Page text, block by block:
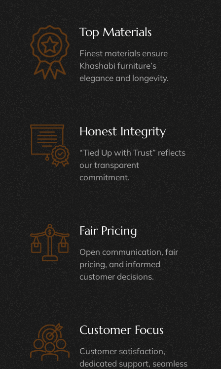
Top Materials
Finest materials ensure
Khashabi furniture’s
elegance and longevity.
Honest Integrity
“Tied Up with Trust” reflects
our transparent
commitment.
Fair Pricing
Open communication, fair
pricing, and informed
customer decisions.
Customer Focus
Customer satisfaction,
dedicated support, seamless